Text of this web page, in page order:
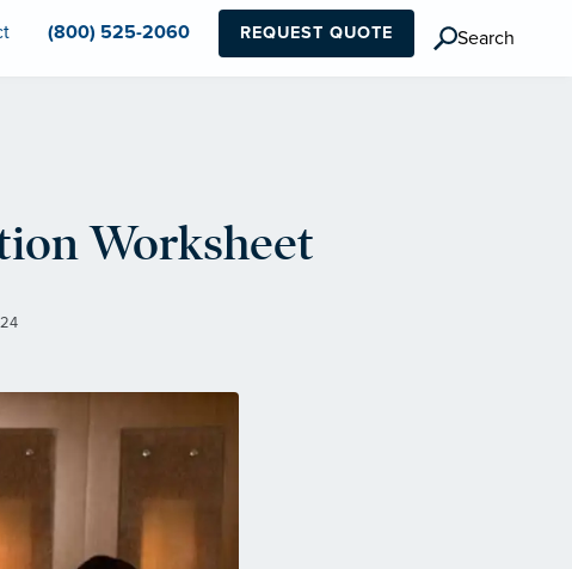
(800) 525-2060 REQUEST QUOTE Search
Worksheet